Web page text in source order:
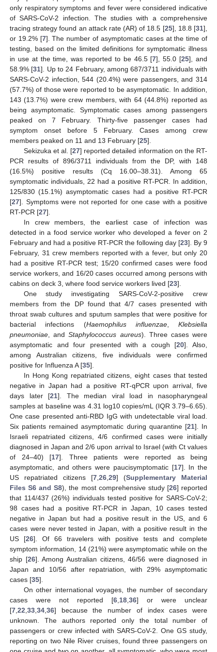
only respiratory symptoms and fever were considered indicative
of SARS-CoV-2 infection. The studies with a comprehensive
tracing strategy found an attack rate (AR) of 18.5 [25], 18.8 [31],
or 19.2% [7]. The number of asymptomatic cases at the time of
testing, based on the limited definitions for symptomatic illness
in use at the time, was reported to be 46.5 [7], 55.0 [25], and
58.9% [31]. Up to 24 February, among 687/3711 individuals with
SARS-CoV-2 infection, 544 (20.4%) were passengers, and 314
(57.7%) of those were reported to be asymptomatic. In addition,
143 (13.7%) were crew members, with 64 (44.8%) reported as
being asymptomatic. Symptomatic cases among passengers
peaked on 7 February. Thirty-five passenger cases had
symptom onset before 5 February. Cases among crew
members peaked on 11 and 13 February [25].
Sekizuka et al. [27] reported detailed information on the RT-
PCR results of 896/3711 individuals from the DP, with 148
(16.5%) positive results (Cq 16.00–38.31). Among 65
symptomatic individuals, 22 had a positive RT-PCR. In addition,
125/830 (15.1%) asymptomatic cases had a positive RT-PCR
[27]. Symptoms were not reported for one case with a positive
RT-PCR [27].
In crew members, the earliest case of infection was
detected in a food service worker who developed a fever on 2
February and had a positive RT-PCR the following day [23]. By 9
February, 31 crew members reported with a fever, but only 20
had a positive RT-PCR test; 15/20 confirmed cases were food
service workers, and 16/20 cases occurred among persons with
cabins on deck 3, where food service workers lived [23].
One study investigating SARS-CoV-2-positive crew
members from the DP found that 4/7 cases presented with
throat swab cultures and sputum samples that were positive for
bacterial infections (Haemophilus influenzae, Klebsiella
pneumoniae , andStaphylococcus aureus). Three cases were
asymptomatic and four presented with a cough [20]. Also,
among Australian citizens, five individuals were confirmed
positive for Influenza A [35].
In Hong Kong repatriated citizens, eight cases that tested
negative in Japan had a positive RT-qPCR upon arrival, five
days later [21]. The median viral load in nasopharyngeal
samples at baseline was 4.31 log10 copies/mL (IQR 3.79–6.65).
One case presented anti-RBD IgG with undetectable viral load.
Six patients remained asymptomatic during quarantine [21]. In
Israeli repatriated citizens, 4/6 confirmed cases were initially
diagnosed in Japan and 2/6 upon arrival to Israel (with Ct values
of 24–40) [17]. Three patients were reported as being
asymptomatic, and others were paucisymptomatic [17]. In the
US repatriated citizens [7 26 29] (Supplementary Material
Files S6 and S8), the most comprehensive study [26] reported
that 114/437 (26%) individuals tested positive for SARS-CoV-2;
98 cases had a positive RT-PCR in Japan, 10 cases tested
negative in Japan but had a positive result in the US, and 6
cases were never tested in Japan, with a positive result in the
US [26]. Of 66 travelers with positive tests and complete
symptom information, 14 (21%) were asymptomatic while on the
ship [26]. Among Australian citizens, 46/56 were diagnosed in
Japan and 10/56 after repatriation, with 29% asymptomatic
cases [35].
On other international voyages, the number of secondary
cases were not reported [6 18 36] or were unclear
[7 22 33 34 36] because the number of index cases were
unknown. The authors reported only the total number of
passengers or crew infected with SARS-CoV-2. One GS study,
reporting on two Nile River cruises, found three passengers on